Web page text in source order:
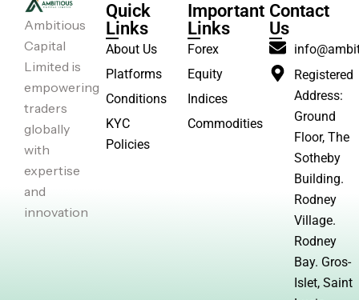
Ambitious
Capital
Limited is
empowering
traders
globally
with
expertise
and
innovation
Quick
Links
About Us
Platforms
Conditions
KYC
Policies
Important
Links
Forex
Equity
Indices
Commodities
Contact
Us
Registered
Address:
Ground
Floor, The
Sotheby
Building.
Rodney
Village.
Rodney
Bay. Gros-
Islet, Saint